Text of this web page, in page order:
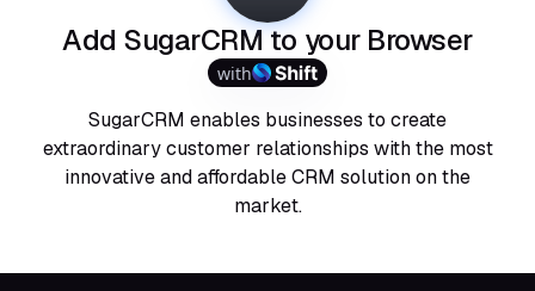
Add SugarCRM to your Browser
with
SugarCRM enables businesses to create
extraordinary customer relationships with the most
innovative and affordable CRM solution on the
market.